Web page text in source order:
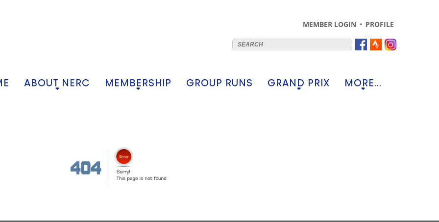
MEMBER LOGIN PROFILE
ABOUT NERC MEMBERSHIP GROUP RUNS GRAND PRIX MORE...